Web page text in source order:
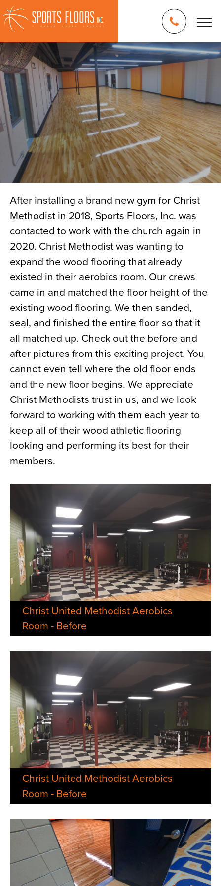
After installing a brand new gym for Christ
Methodist in 2018, Sports Floors, Inc. was
contacted to work with the church again in
2020. Christ Methodist was wanting to
expand the wood flooring that already
existed in their aerobics room. Our crews
came in and matched the floor height of the
existing wood flooring. We then sanded,
seal, and finished the entire floor so that it
all matched up. Check out the before and
after pictures from this exciting project. You
cannot even tell where the old floor ends
and the new floor begins. We appreciate
Christ Methodists trust in us, and we look
forward to working with them each year to
keep all of their wood athletic flooring
looking and performing its best for their
members.
Christ United Methodist Aerobics
Room - Before
Christ United Methodist Aerobics
Room - Before
Blog
News
About
Contact